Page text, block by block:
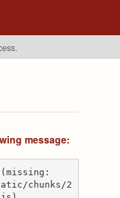
message:
chunks/2